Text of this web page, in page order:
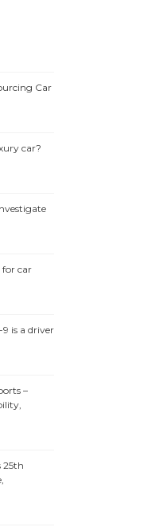
Car
car?
for car
is a driver
–
25th